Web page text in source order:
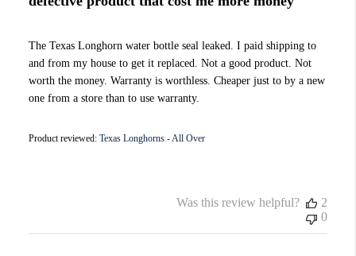
The Texas Longhorn water bottle seal leaked. I paid shipping to
and from my house to get it replaced. Not a good product. Not
worth the money. Warranty is worthless. Cheaper just to by a new
one from a store than to use warranty.
Product reviewed: Texas Longhorns - All Over
Was this review helpful?
2
0